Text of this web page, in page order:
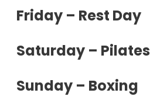
Friday – Rest Day
Saturday – Pilates
Sunday – Boxing